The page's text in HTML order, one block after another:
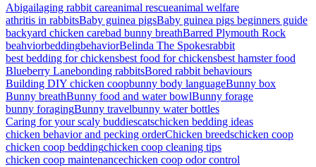
Abigailaging rabbit careanimal rescueanimal welfare
athritis in rabbitsBaby guinea pigsBaby guinea pigs beginners guide
backyard chicken carebad bunny breathBarred Plymouth Rock
beahviorbeddingbehaviorBelinda The Spokesrabbit
best bedding for chickensbest food for chickensbest hamster food
Blueberry Lanebonding rabbitsBored rabbit behaviours
Building DIY chicken coopbunny body languageBunny box
Bunny breathBunny food and water bowlBunny forage
bunny foragingBunny travelbunny water bottles
Caring for your scaly buddiescatschicken bedding ideas
chicken behavior and pecking orderChicken breedschicken coop
chicken coop beddingchicken coop cleaning tips
chicken coop maintenancechicken coop odor control